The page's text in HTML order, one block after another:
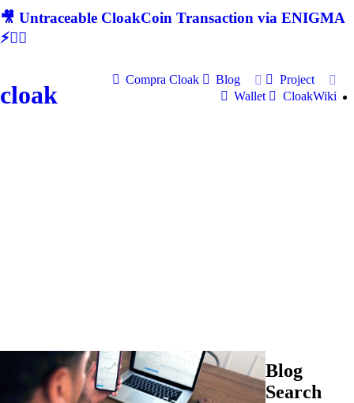
🎥 Untraceable CloakCoin Transaction via ENIGMA
⚡🕵‍♂
cloak
Compra Cloak Blog
Project
Wallet
CloakWiki
Blog
Search